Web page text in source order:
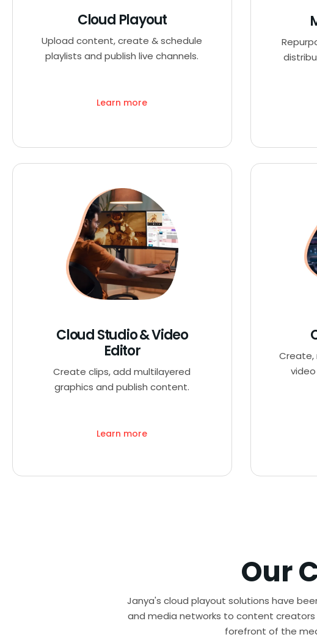
Cloud Playout
Upload content, create & schedule
playlists and publish live channels.
Learn more
Cloud Studio & Video
Editor
Create clips, add multilayered
graphics and publish content.
Learn more
Create,
Our
Janya's cloud playout solutions have
and media networks to content
forefront of the